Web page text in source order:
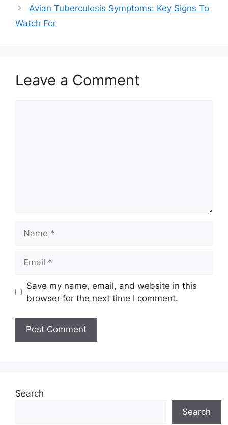
Avian Tuberculosis Symptoms: Key Signs To
Watch For
Leave a Comment
Save my name, email, and website in this
browser for the next time I comment.
Search
Search